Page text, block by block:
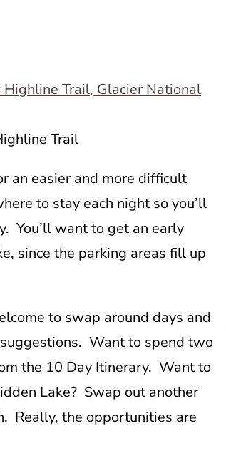
Trail
an easier and more difficult
to stay each night so you’ll
You’ll want to get an early
since the parking areas fill up
to swap around days and
Want to spend two
the 10 Day Itinerary. Want to
Lake? Swap out another
Really, the opportunities are